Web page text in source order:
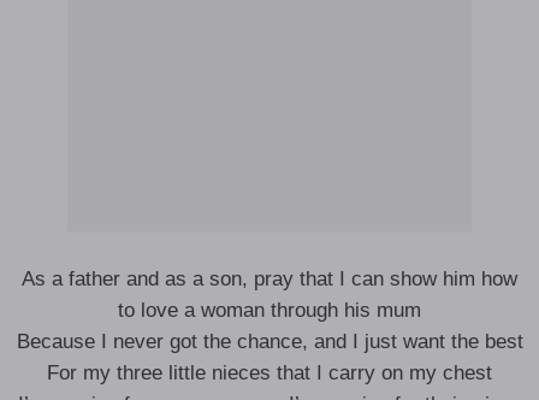
As a father and as a son, pray that I can show him how
to love a woman through his mum
Because I never got the chance, and I just want the best
For my three little nieces that I carry on my chest